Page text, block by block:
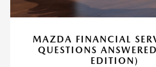
MAZDA FINANCIAL
QUESTIONS
EDITION)